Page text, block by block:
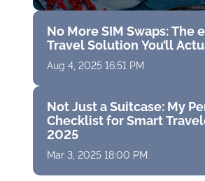
No More SIM Swaps: The
Travel Solution You’ll
Aug 4, 2025 16:51 PM
Not Just a Suitcase: My
Checklist for Smart
2025
Mar 3, 2025 18:00 PM